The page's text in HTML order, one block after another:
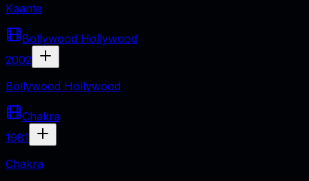
Kaante
Bollywood Hollywood
2002
Bollywood Hollywood
Chakra
1981
Chakra